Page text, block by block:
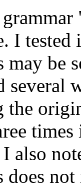
I
be
several
the
times
also